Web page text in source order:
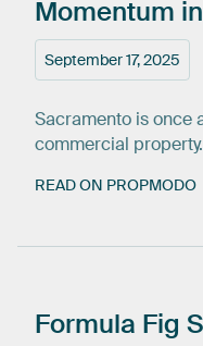
September 17, 2025
Momentum in
Sacramento is once
commercial property.
READ ON PROPMODO
Formula Fig